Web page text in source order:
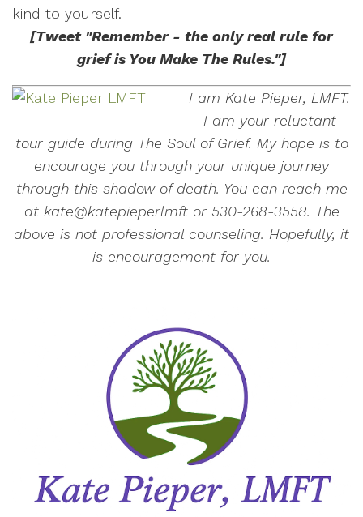
kind to yourself.
[Tweet "Remember - the only real rule for
grief is You Make The Rules."]
I am Kate Pieper, LMFT.
I am your reluctant
tour guide during The Soul of Grief. My hope is to
encourage you through your unique journey
through this shadow of death. You can reach me
at kate@katepieperlmft or 530-268-3558. The
above is not professional counseling. Hopefully, it
is encouragement for you.